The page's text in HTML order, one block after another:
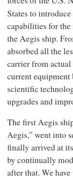
States to
capabilities for
the Aegis ship.
absorbed all the
carrier from actual
current equipment
scientific
upgrades and
The first Aegis
Aegis,” went into
finally arrived at
by continually
after that. We